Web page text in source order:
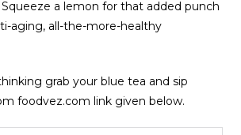
Squeeze a lemon for that added punch
aging, all-the-more-healthy
grab your blue tea and sip
foodvez.com link given below.